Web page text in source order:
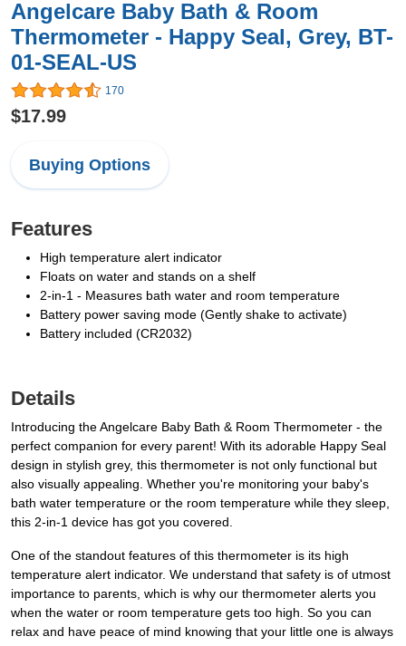
Angelcare Baby Bath & Room
Thermometer - Happy Seal, Grey, BT-
01-SEAL-US
170
$17.99
Buying Options
Features
High temperature alert indicator
Floats on water and stands on a shelf
2-in-1 - Measures bath water and room temperature
Battery power saving mode (Gently shake to activate)
Battery included (CR2032)
Details
Introducing the Angelcare Baby Bath & Room Thermometer - the
perfect companion for every parent! With its adorable Happy Seal
design in stylish grey, this thermometer is not only functional but
also visually appealing. Whether you're monitoring your baby's
bath water temperature or the room temperature while they sleep,
this 2-in-1 device has got you covered.
One of the standout features of this thermometer is its high
temperature alert indicator. We understand that safety is of utmost
importance to parents, which is why our thermometer alerts you
when the water or room temperature gets too high. So you can
relax and have peace of mind knowing that your little one is always